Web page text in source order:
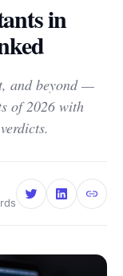
in
and beyond —
of 2026 with